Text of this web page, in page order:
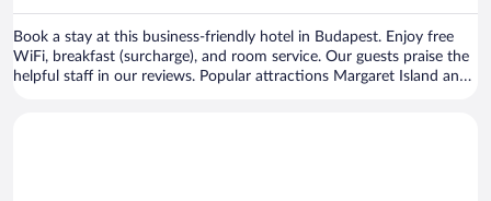
Book a stay at this business-friendly hotel in Budapest. Enjoy free
WiFi, breakfast (surcharge), and room service. Our guests praise the
helpful staff in our reviews. Popular attractions Margaret Island and